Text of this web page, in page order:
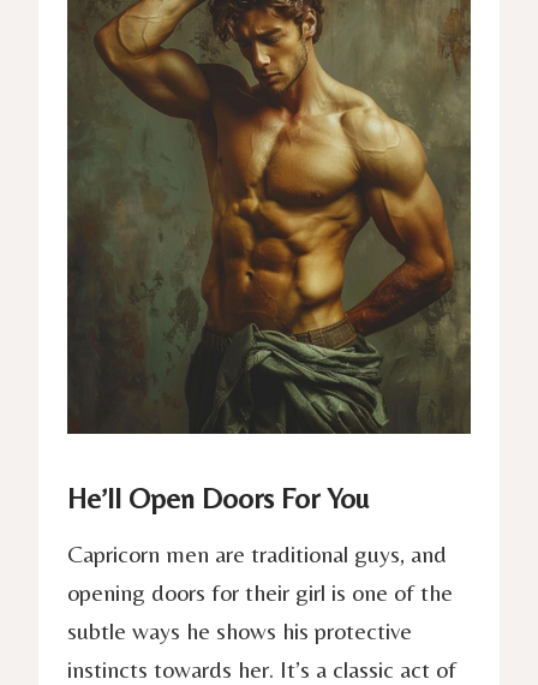
He’ll Open Doors For You
Capricorn men are traditional guys, and
opening doors for their girl is one of the
subtle ways he shows his protective
instincts towards her. It’s a classic act of